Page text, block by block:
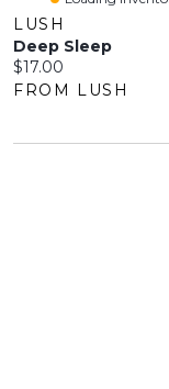
LUSH
Deep Sleep
Current price:
$17.00
FROM LUSH